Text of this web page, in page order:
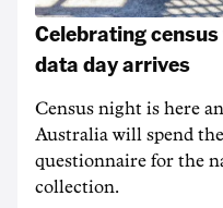
Celebrating
data day arrives
Census night is here
Australia will spend
questionnaire for the
collection.